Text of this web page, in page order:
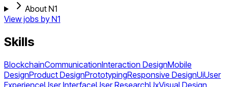
About N1
View jobs by N1
Skills
BlockchainCommunicationInteraction DesignMobile
DesignProduct DesignPrototypingResponsive DesignUiUser
ExperienceUser InterfaceUser ResearchUxVisual Design